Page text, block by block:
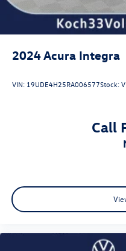
2024 Acura Integra
VIN: 19UDE4H25RA006577Stock:
Call